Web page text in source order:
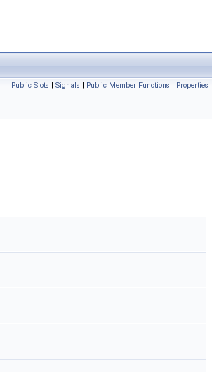
Public Slots | Signals | Public Member Functions | Properties